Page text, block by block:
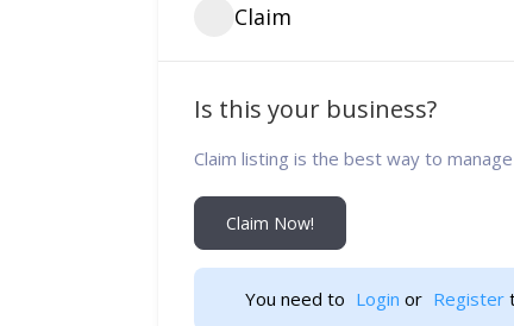
Claim
Is this your business?
Claim listing is the best way to
Claim Now!
You need to Login or Register